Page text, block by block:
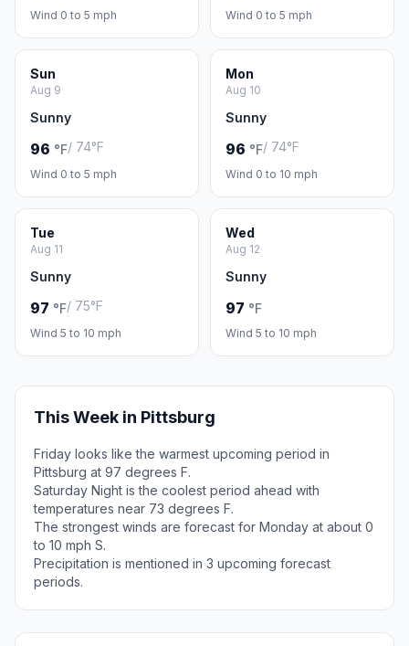
Wind 0 to 5 mph Wind 0 to 5 mph
Sun
Aug 9
Sunny
96 °F/ 74°F
Wind 0 to 5 mph
Mon
Aug 10
Sunny
96 °F/ 74°F
Wind 0 to 10 mph
Tue
Aug 11
Sunny
97 °F/ 75°F
Wind 5 to 10 mph
Wed
Aug 12
Sunny
97 °F
Wind 5 to 10 mph
This Week in Pittsburg
Friday looks like the warmest upcoming period in
Pittsburg at 97 degrees F.
Saturday Night is the coolest period ahead with
temperatures near 73 degrees F.
The strongest winds are forecast for Monday at about 0
to 10 mph S.
Precipitation is mentioned in 3 upcoming forecast
periods.